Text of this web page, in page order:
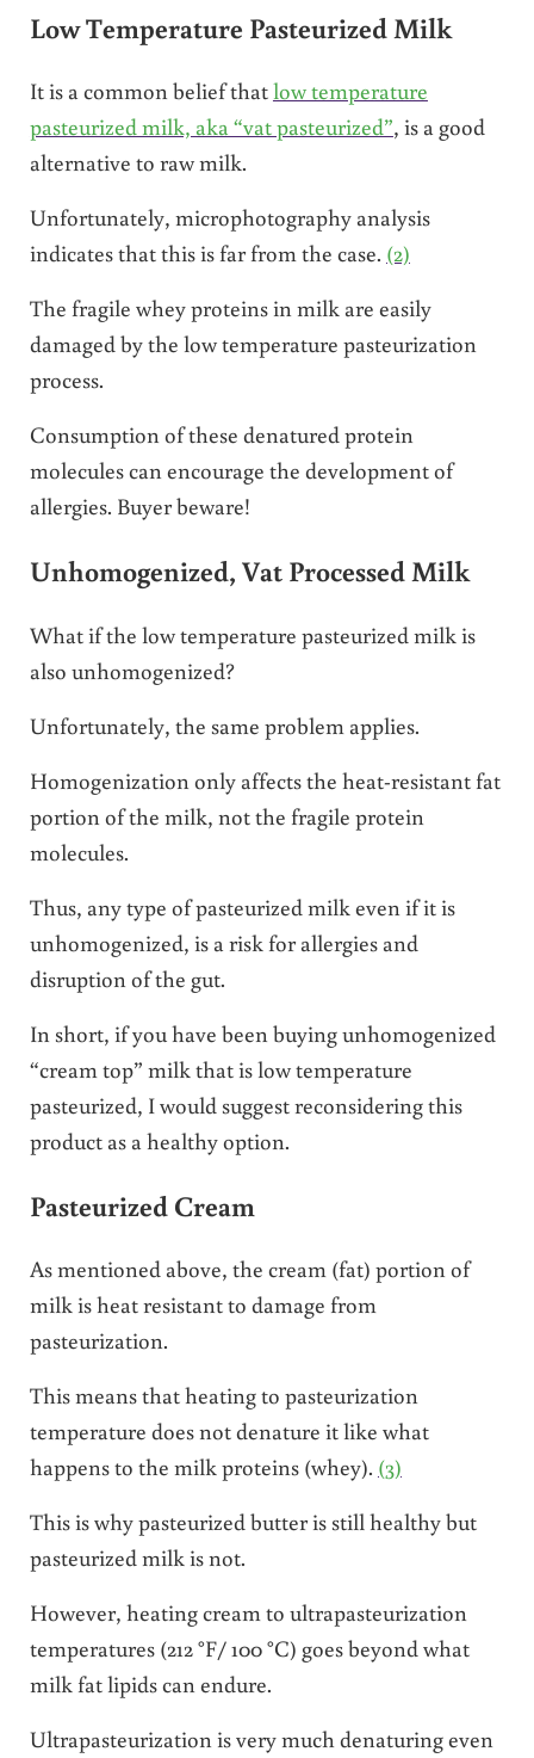
Low Temperature Pasteurized Milk
It is a common belief thatlow temperature
pasteurized milk, aka “vat pasteurized”, is a good
alternative to raw milk.
Unfortunately, microphotography analysis
indicates that this is far from the case. (2)
The fragile whey proteins in milk are easily
damaged by the low temperature pasteurization
process.
Consumption of these denatured protein
molecules can encourage the development of
allergies. Buyer beware!
Unhomogenized, Vat Processed Milk
What if the low temperature pasteurized milk is
also unhomogenized?
Unfortunately, the same problem applies.
Homogenization only affects the heat-resistant fat
portion of the milk, not the fragile protein
molecules.
Thus, any type of pasteurized milk even if it is
unhomogenized, is a risk for allergies and
disruption of the gut.
In short, if you have been buying unhomogenized
“cream top” milk that is low temperature
pasteurized, I would suggest reconsidering this
product as a healthy option.
Pasteurized Cream
As mentioned above, the cream (fat) portion of
milk is heat resistant to damage from
pasteurization.
This means that heating to pasteurization
temperature does not denature it like what
happens to the milk proteins (whey). (3)
This is why pasteurized butter is still healthy but
pasteurized milk is not.
However, heating cream to ultrapasteurization
temperatures (212 °F/ 100 °C) goes beyond what
milk fat lipids can endure.
Ultrapasteurization is very much denaturing even